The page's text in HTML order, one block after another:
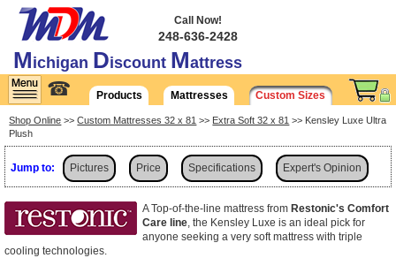
Michigan Discount Mattress
Call Now!
248-636-2428
☎ Products Mattresses Custom Sizes
Shop Online >>Custom Mattresses 32 x 81 >> Extra Soft 32 x 81 >> Kensley Luxe Ultra
Plush
Jump to: Pictures Price Specifications Expert's Opinion
Shipping
A Top-of-the-line mattress from Restonic's Comfort
Care line , the Kensley Luxe is an ideal pick for
anyone seeking a very soft mattress with triple
cooling technologies.